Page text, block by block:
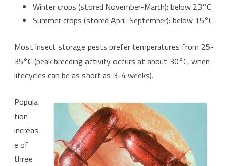
Winter crops (stored November-March): below 23°C
Summer crops (stored April-September): below 15°C
Most insect storage pests prefer temperatures from 25-
35°C (peak breeding activity occurs at about 30°C, when
lifecycles can be as short as 3-4 weeks).
Popula
tion
increas
e of
three